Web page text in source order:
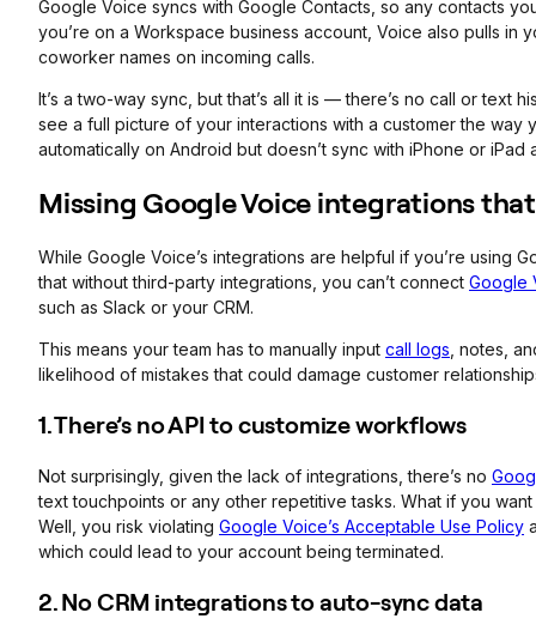
Google Voice syncs with Google Contacts, so any contacts
you’re on a Workspace business account, Voice also pulls in
coworker names on incoming calls.
It’s a two-way sync, but that’s all it is — there’s no call or text
see a full picture of your interactions with a customer the way
automatically on Android but doesn’t sync with iPhone or iPad
Missing Google Voice integrations
While Google Voice’s integrations are helpful if you’re using
that without third-party integrations, you can’t connect Google
such as Slack or your CRM.
This means your team has to manually input call logs , notes,
likelihood of mistakes that could damage customer
1. There’s no API to customize workflows
Not surprisingly, given the lack of integrations, there’s no
text touchpoints or any other repetitive tasks. What if you
Well, you risk violating Google Voice’s Acceptable Use Policy
which could lead to your account being terminated.
2. No CRM integrations to auto-sync data